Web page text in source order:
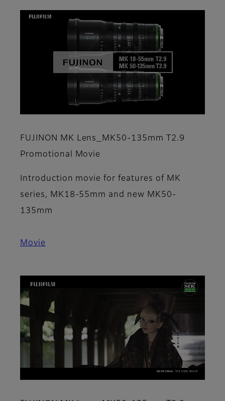
FUJINON MK Lens_MK50-135mm T2.9
Promotional Movie
Introduction movie for features of MK
series, MK18-55mm and new MK50-
135mm
Movie